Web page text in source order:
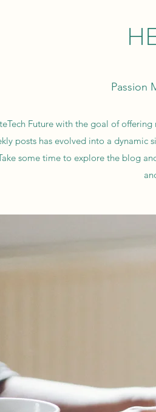
Passion
Future with the goal of
posts has evolved into a
some time to explore the blog